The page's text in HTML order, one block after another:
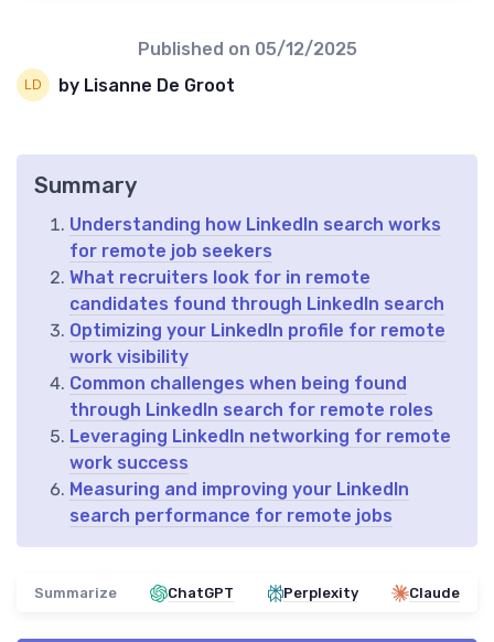
Published on 05/12/2025
by Lisanne De Groot
Summary
Understanding how LinkedIn search works
for remote job seekers
What recruiters look for in remote
candidates found through LinkedIn search
Optimizing your LinkedIn profile for remote
work visibility
Common challenges when being found
through LinkedIn search for remote roles
Leveraging LinkedIn networking for remote
work success
Measuring and improving your LinkedIn
search performance for remote jobs
Summarize ChatGPT Perplexity Claude